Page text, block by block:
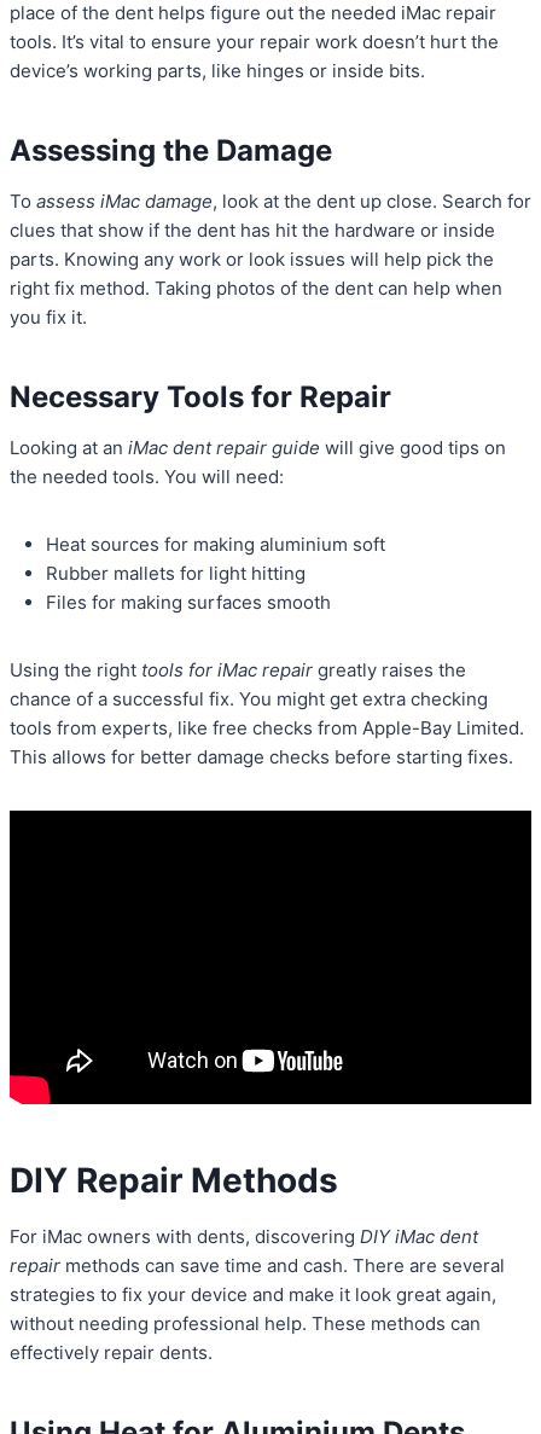
place of the dent helps figure out the needed iMac repair
tools. It’s vital to ensure your repair work doesn’t hurt the
device’s working parts, like hinges or inside bits.
Assessing the Damage
To assess iMac damage, look at the dent up close. Search for
clues that show if the dent has hit the hardware or inside
parts. Knowing any work or look issues will help pick the
right fix method. Taking photos of the dent can help when
you fix it.
Necessary Tools for Repair
Looking at an iMac dent repair guide will give good tips on
the needed tools. You will need:
Heat sources for making aluminium soft
Rubber mallets for light hitting
Files for making surfaces smooth
Using the right tools for iMac repair greatly raises the
chance of a successful fix. You might get extra checking
tools from experts, like free checks from Apple-Bay Limited.
This allows for better damage checks before starting fixes.
DIY Repair Methods
For iMac owners with dents, discovering DIY iMac dent
repair methods can save time and cash. There are several
strategies to fix your device and make it look great again,
without needing professional help. These methods can
effectively repair dents.